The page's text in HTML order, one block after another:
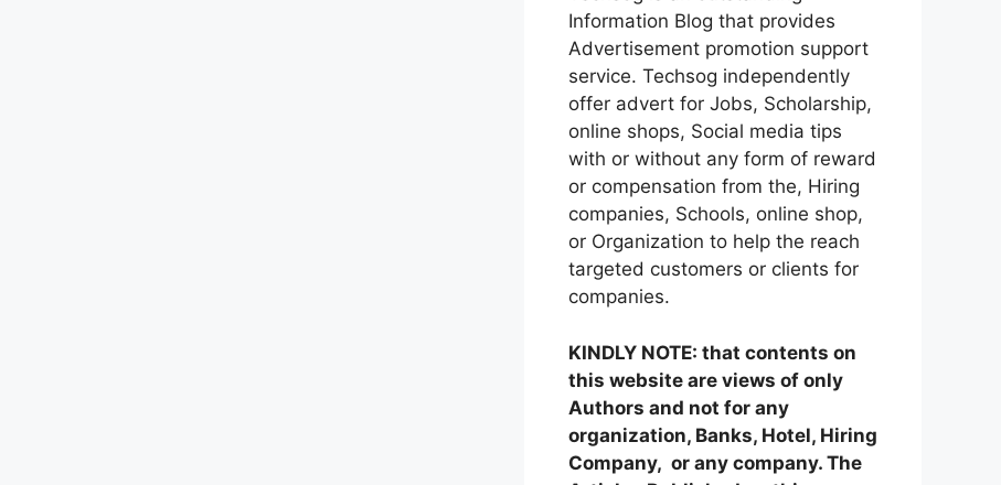
Information Blog that provides
Advertisement promotion support
service. Techsog independently
offer advert for Jobs, Scholarship,
online shops, Social media tips
with or without any form of reward
or compensation from the, Hiring
companies, Schools, online shop,
or Organization to help the reach
targeted customers or clients for
companies.
KINDLY NOTE: that contents on
this website are views of only
Authors and not for any
organization, Banks, Hotel, Hiring
Company, or any company. The